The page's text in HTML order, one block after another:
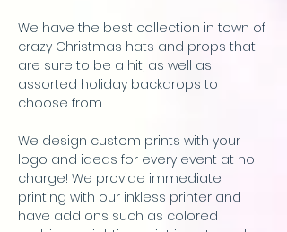
We have the best collection in town of
crazy Christmas hats and props that
are sure to be a hit, as well as
assorted holiday backdrops to
choose from.
We design custom prints with your
logo and ideas for every event at no
charge! We provide immediate
printing with our inkless printer and
have add ons such as colored